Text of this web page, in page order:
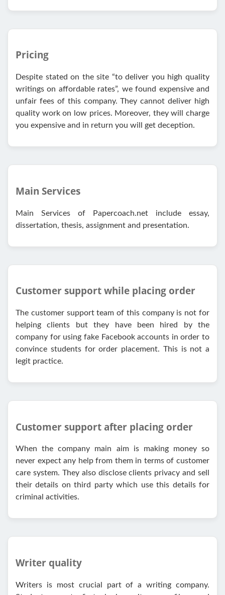
Pricing
Despite stated on the site “to deliver you high quality
writings on affordable rates”, we found expensive and
unfair fees of this company. They cannot deliver high
quality work on low prices. Moreover, they will charge
you expensive and in return you will get deception.
Main Services
Main Services of Papercoach.net include essay,
dissertation, thesis, assignment and presentation.
Customer support while placing order
The customer support team of this company is not for
helping clients but they have been hired by the
company for using fake Facebook accounts in order to
convince students for order placement. This is not a
legit practice.
Customer support after placing order
When the company main aim is making money so
never expect any help from them in terms of customer
care system. They also disclose clients privacy and sell
their details on third party which use this details for
criminal activities.
Writer quality
Writers is most crucial part of a writing company.